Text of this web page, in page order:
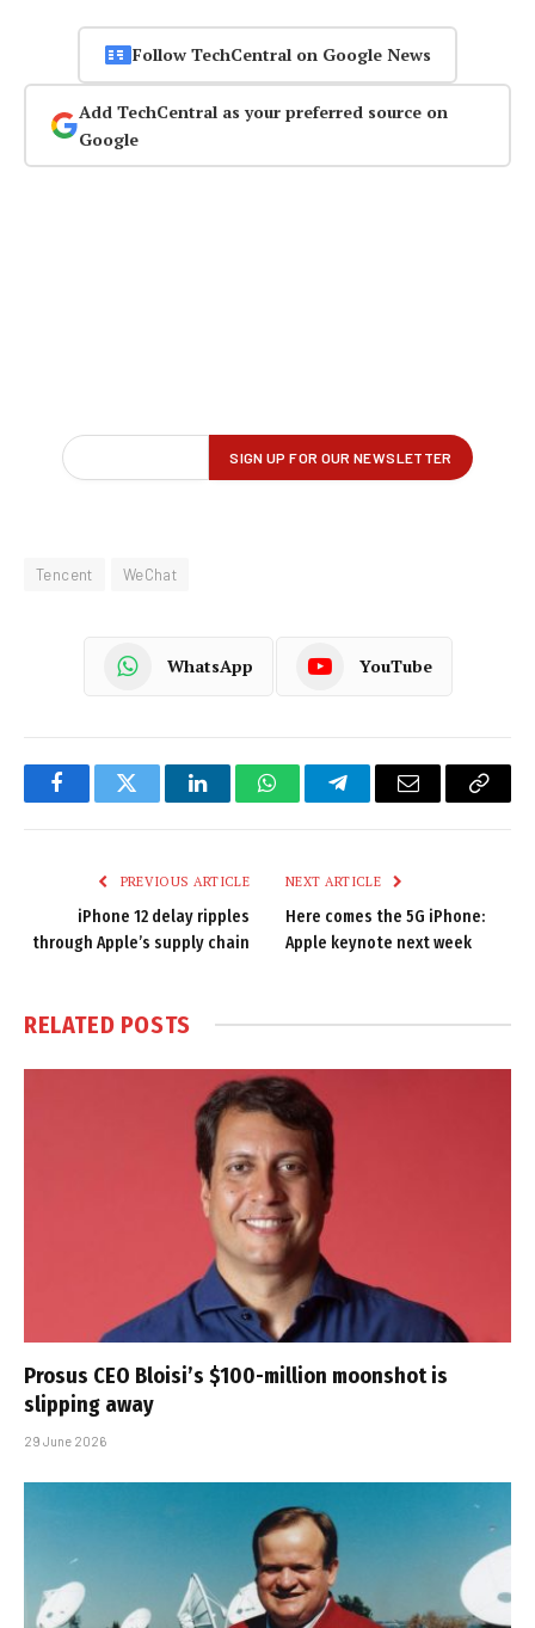
Follow TechCentral on Google News
Add TechCentral as your preferred source on
Google
Tencent WeChat
WhatsApp YouTube
FacebookTwitter LinkedInWhatsAppTelegramEmail
Copy
PREVIOUS ARTICLE
iPhone 12 delay ripples
through Apple’s supply chain
NEXT ARTICLE
Here comes the 5G iPhone:
Apple keynote next week
RELATED POSTS
Prosus CEO Bloisi’s $100-million moonshot is
slipping away
29 June 2026